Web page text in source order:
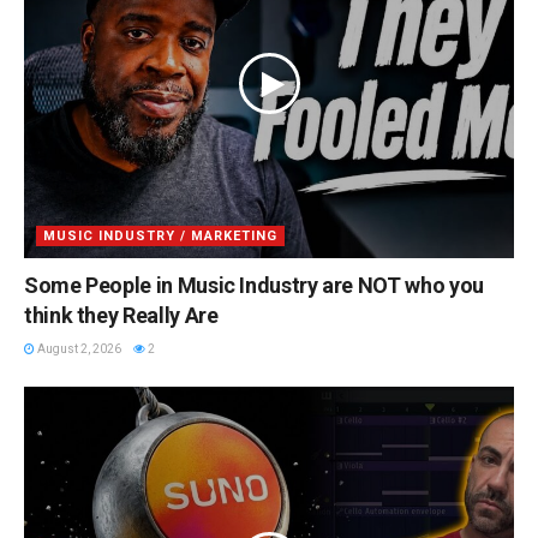
MUSIC INDUSTRY / MARKETING
Some People in Music Industry are NOT who you
think they Really Are
August 2, 2026 2